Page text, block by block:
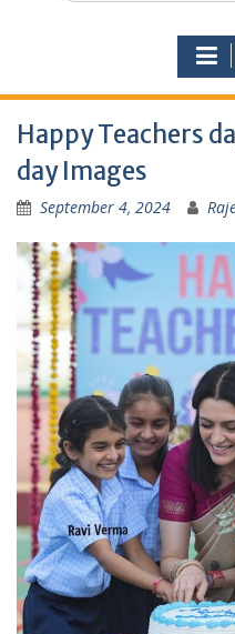
Happy Teachers
day Images
September 4, 2024